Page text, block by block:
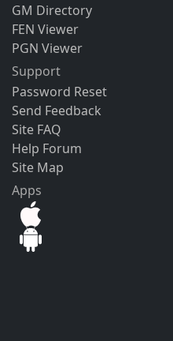
GM Directory
FEN Viewer
PGN Viewer
Support
Password Reset
Send Feedback
Site FAQ
Help Forum
Site Map
Apps